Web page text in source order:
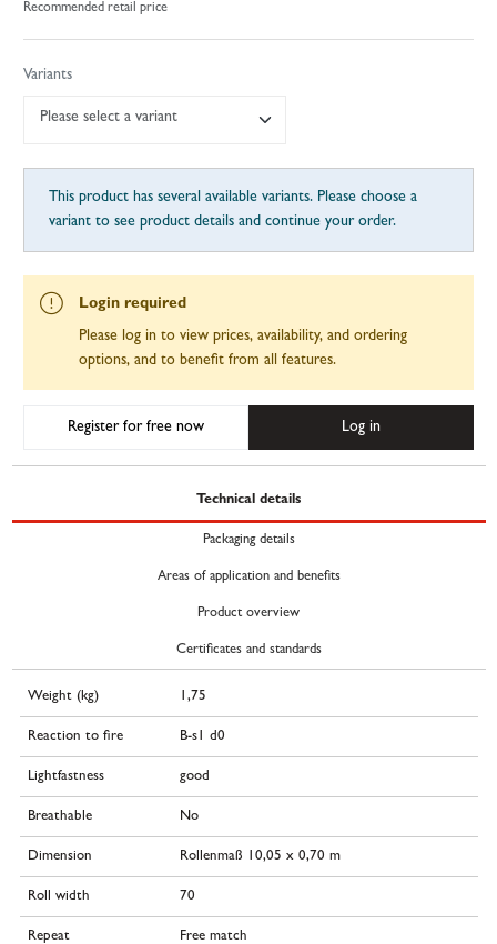
Recommended retail price
Variants
Please select a variant
This product has several available variants. Please choose a
variant to see product details and continue your order.
Login required
Please log in to view prices, availability, and ordering
options, and to benefit from all features.
Register for free now Log in
Technical details
Packaging details
Areas of application and benefits
Product overview
Certificates and standards
Weight (kg) 1,75
Reaction to fire B-s1 d0
Lightfastness good
Breathable No
Dimension Rollenmaß 10,05 x 0,70 m
Roll width 70
Repeat Free match